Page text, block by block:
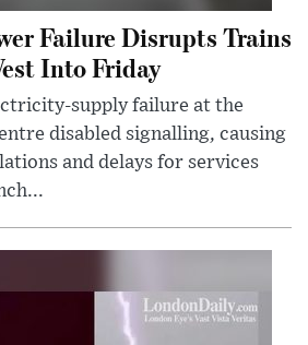
Failure Disrupts Trains
Into Friday
supply failure at the
disabled signalling, causing
and delays for services